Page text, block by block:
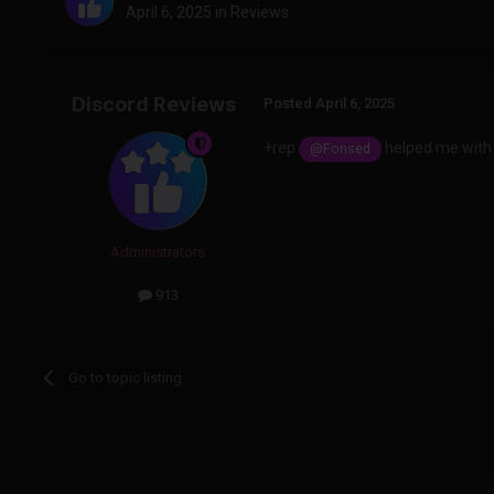
April 6, 2025 in Reviews
Administrators
913
Posted April 6, 2025
+rep @Fonsed helped me
Go to topic listing